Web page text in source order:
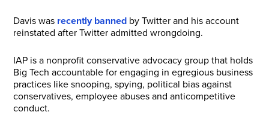
Davis was recently banned by Twitter and his account
reinstated after Twitter admitted wrongdoing.
IAP is a nonprofit conservative advocacy group that holds
Big Tech accountable for engaging in egregious business
practices like snooping, spying, political bias against
conservatives, employee abuses and anticompetitive
conduct.